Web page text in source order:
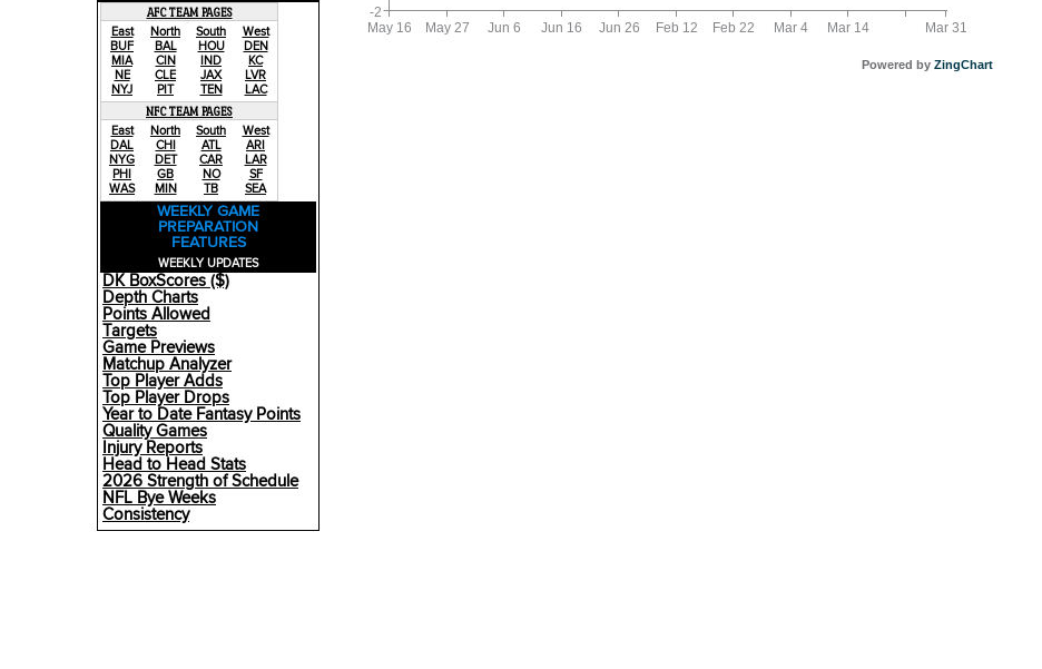
AFC TEAM PAGES
East
BUF
MIA
NE
NYJ
North
BAL
CIN
CLE
PIT
South
HOU
IND
JAX
TEN
West
DEN
KC
LVR
LAC
NFC TEAM PAGES
East
DAL
NYG
PHI
WAS
North
CHI
DET
GB
MIN
South
ATL
CAR
NO
TB
West
ARI
LAR
SF
SEA
WEEKLY GAME
PREPARATION
FEATURES
WEEKLY UPDATES
DK BoxScores ($)
Depth Charts
Points Allowed
Targets
Game Previews
Matchup Analyzer
Top Player Adds
Top Player Drops
Year to Date Fantasy Points
Quality Games
Injury Reports
Head to Head Stats
2026 Strength of Schedule
NFL Bye Weeks
Consistency
May 16 Mar 31
May 27 Jun 6 Jun 16 Jun 26 Feb 12 Feb 22 Mar 4 Mar 14
-2
Powered by ZingChart